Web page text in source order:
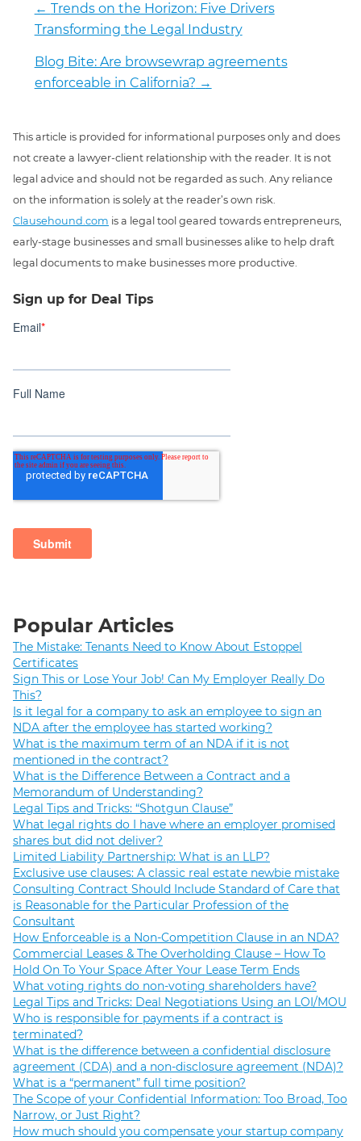
← Trends on the Horizon: Five Drivers
Transforming the Legal Industry
Blog Bite: Are browsewrap agreements
enforceable in California? →
This article is provided for informational purposes only and does
not create a lawyer-client relationship with the reader. It is not
legal advice and should not be regarded as such. Any reliance
on the information is solely at the reader’s own risk.
Clausehound.com is a legal tool geared towards entrepreneurs,
early-stage businesses and small businesses alike to help draft
legal documents to make businesses more productive.
Sign up for Deal Tips
Popular Articles
The Mistake: Tenants Need to Know About Estoppel
Certificates
Sign This or Lose Your Job! Can My Employer Really Do
This?
Is it legal for a company to ask an employee to sign an
NDA after the employee has started working?
What is the maximum term of an NDA if it is not
mentioned in the contract?
What is the Difference Between a Contract and a
Memorandum of Understanding?
Legal Tips and Tricks: “Shotgun Clause”
What legal rights do I have where an employer promised
shares but did not deliver?
Limited Liability Partnership: What is an LLP?
Exclusive use clauses: A classic real estate newbie mistake
Consulting Contract Should Include Standard of Care that
is Reasonable for the Particular Profession of the
Consultant
How Enforceable is a Non-Competition Clause in an NDA?
Commercial Leases & The Overholding Clause – How To
Hold On To Your Space After Your Lease Term Ends
What voting rights do non-voting shareholders have?
Legal Tips and Tricks: Deal Negotiations Using an LOI/MOU
Who is responsible for payments if a contract is
terminated?
What is the difference between a confidential disclosure
agreement (CDA) and a non-disclosure agreement (NDA)?
What is a “permanent” full time position?
The Scope of your Confidential Information: Too Broad, Too
Narrow, or Just Right?
How much should you compensate your startup company